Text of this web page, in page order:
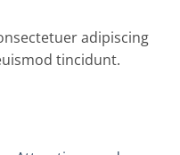
adipiscing
tincidunt.